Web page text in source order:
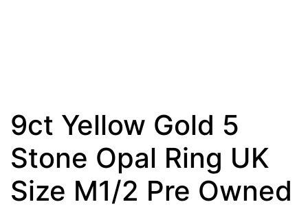
9ct Yellow Gold 5
Stone Opal Ring UK
Size M1/2 Pre Owned